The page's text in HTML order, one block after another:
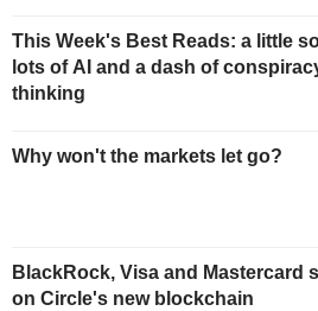
This Week's Best Reads: a little
lots of AI and a dash of
thinking
Why won't the markets let go?
BlackRock, Visa and Mastercard
on Circle's new blockchain